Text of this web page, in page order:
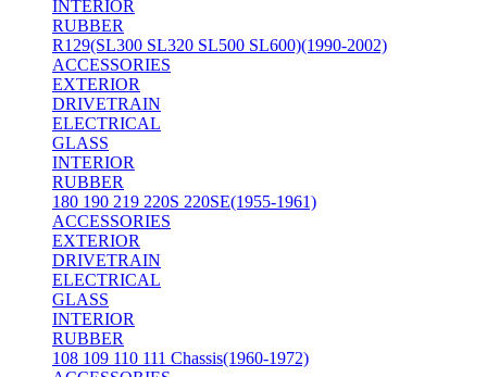
INTERIOR
RUBBER
R129(SL300 SL320 SL500 SL600)(1990-2002)
ACCESSORIES
EXTERIOR
DRIVETRAIN
ELECTRICAL
GLASS
INTERIOR
RUBBER
180 190 219 220S 220SE(1955-1961)
ACCESSORIES
EXTERIOR
DRIVETRAIN
ELECTRICAL
GLASS
INTERIOR
RUBBER
108 109 110 111 Chassis(1960-1972)